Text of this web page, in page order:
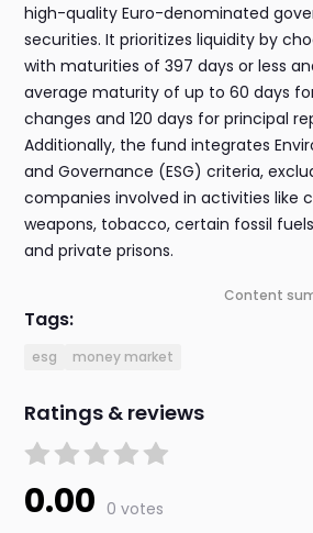
high-quality Euro-denominated
securities. It prioritizes liquidity by
with maturities of 397 days or less
average maturity of up to 60 days
changes and 120 days for principal
Additionally, the fund integrates
and Governance (ESG) criteria,
companies involved in activities like
weapons, tobacco, certain fossil
and private prisons.
Content
Tags:
esg money market
Ratings & reviews
0.00 0 votes